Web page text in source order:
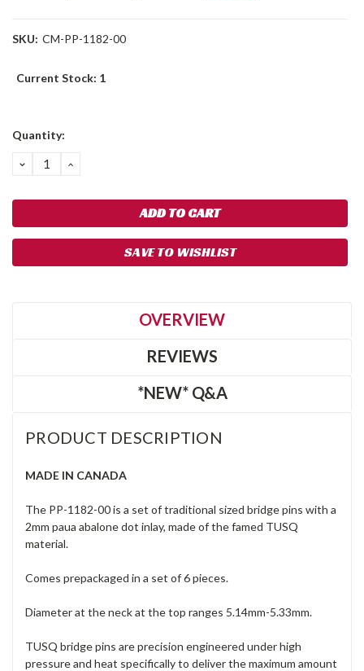
SKU: CM-PP-1182-00
Current Stock: 1
Quantity:
DECREASE
QUANTITY:
INCREASE
SAVE TO WISHLIST
OVERVIEW
REVIEWS
*NEW* Q&A
PRODUCT DESCRIPTION
MADE IN CANADA
The PP-1182-00 is a set of traditional sized bridge pins with a
2mm paua abalone dot inlay, made of the famed TUSQ
material.
Comes prepackaged in a set of 6 pieces.
Diameter at the neck at the top ranges 5.14mm-5.33mm.
TUSQ bridge pins are precision engineered under high
pressure and heat specifically to deliver the maximum amount